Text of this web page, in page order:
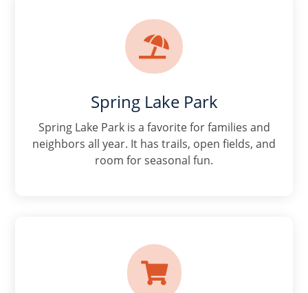

Spring Lake Park
Spring Lake Park is a favorite for families and
neighbors all year. It has trails, open fields, and
room for seasonal fun.
